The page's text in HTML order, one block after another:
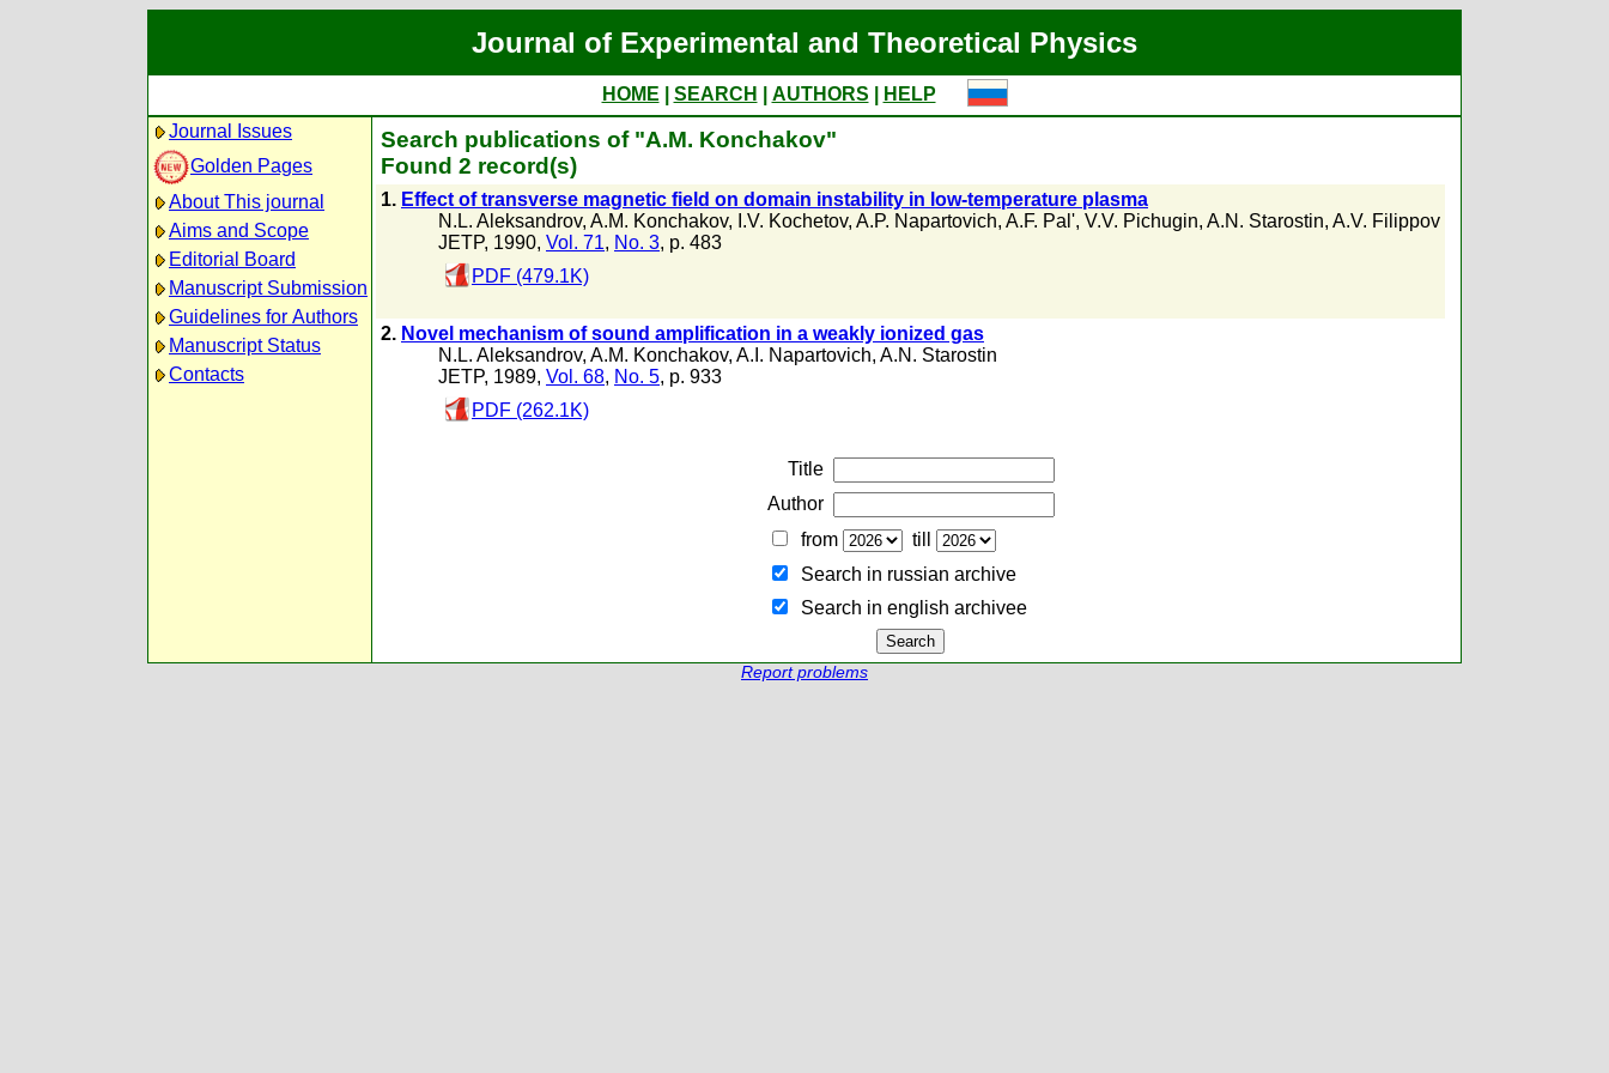
Journal of Experimental and Theoretical Physics
HOME SEARCH AUTHORS
HELP
Journal Issues
Golden Pages
About This journal
Aims and Scope
Editorial Board
Manuscript Submission
Guidelines for Authors
Manuscript Status
Contacts
Search publications of "A.M. Konchakov"
Found 2 record(s)
1. Effect of transverse magnetic field on domain instability in low-temperature plasma
N.L. Aleksandrov, A.M. Konchakov, I.V. Kochetov, A.P. Napartovich, A.F. Pal', V.V. Pichugin, A.N. Starostin, A.V. Filippov
JETP, 1990, Vol. 71, No. 3, p. 483
PDF (479.1K)
2. Novel mechanism of sound amplification in a weakly ionized gas
N.L. Aleksandrov, A.M. Konchakov, A.I. Napartovich, A.N. Starostin
JETP, 1989, Vol. 68, No. 5, p. 933
PDF (262.1K)
Title
Author
from
till
Search in russian archive
Search in english archiveе
Report problems